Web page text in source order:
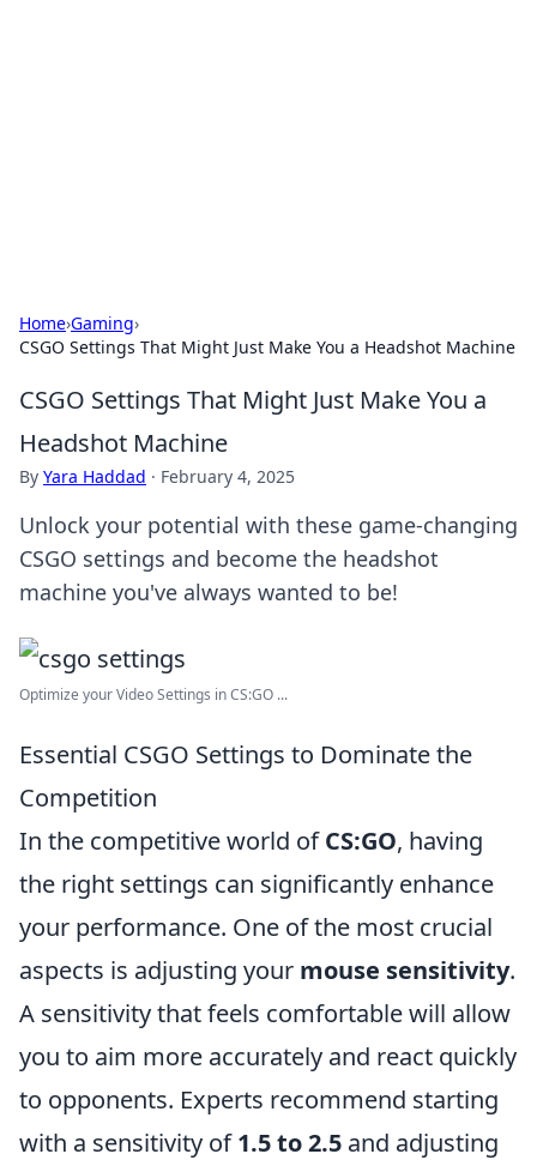
Home›Gaming›
CSGO Settings That Might Just Make You a Headshot Machine
CSGO Settings That Might Just Make You a
Headshot Machine
By Yara Haddad · February 4, 2025
Unlock your potential with these game-changing
CSGO settings and become the headshot
machine you've always wanted to be!
Optimize your Video Settings in CS:GO ...
Essential CSGO Settings to Dominate the
Competition
In the competitive world ofCS:GO, having
the right settings can significantly enhance
your performance. One of the most crucial
aspects is adjusting your mouse sensitivity.
A sensitivity that feels comfortable will allow
you to aim more accurately and react quickly
to opponents. Experts recommend starting
with a sensitivity of1.5 to 2.5 and adjusting